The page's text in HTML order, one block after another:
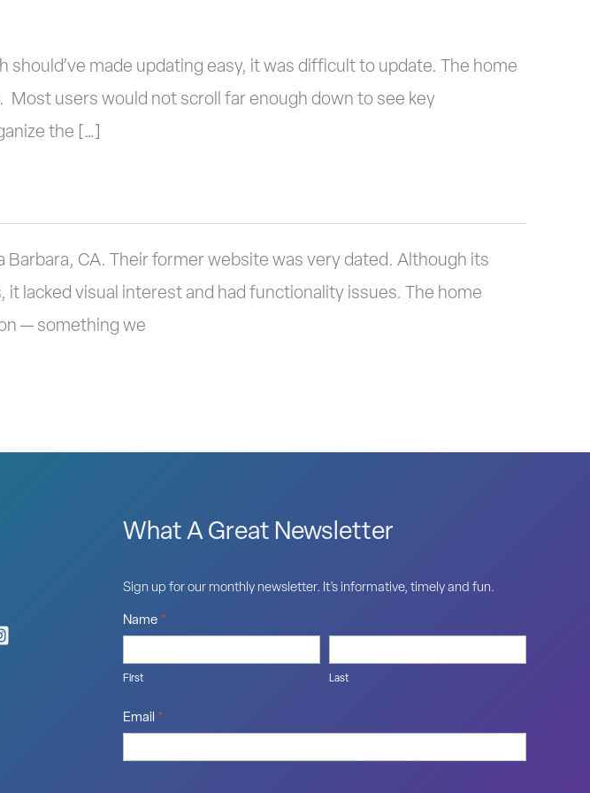
made updating easy, it was difficult to update. The home
Most users would not scroll far enough down to see key
the […]
CA. Their former website was very dated. Although its
lacked visual interest and had functionality issues. The home
— something we
What A Great Newsletter
Sign up for our monthly newsletter. It’s informative, timely and fun.
Name *
First Last
Email *